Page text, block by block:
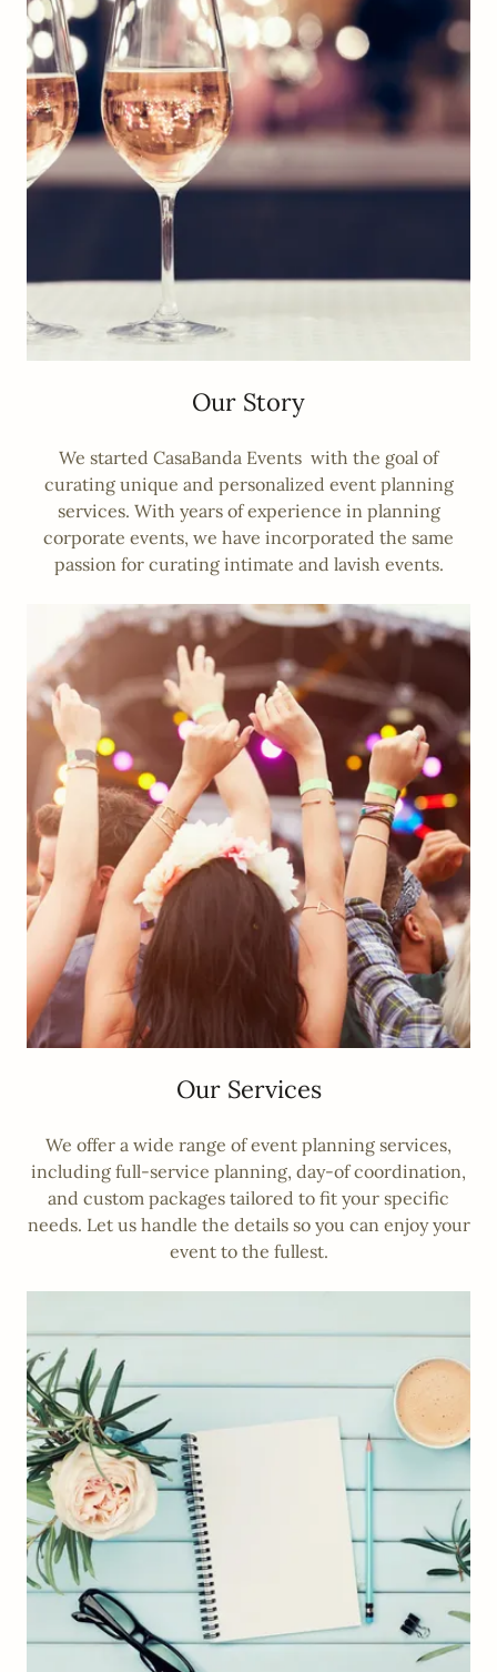
Our Story
We started CasaBanda Events with the goal of
curating unique and personalized event planning
services. With years of experience in planning
corporate events, we have incorporated the same
passion for curating intimate and lavish events.
Our Services
We offer a wide range of event planning services,
including full-service planning, day-of coordination,
and custom packages tailored to fit your specific
needs. Let us handle the details so you can enjoy your
event to the fullest.